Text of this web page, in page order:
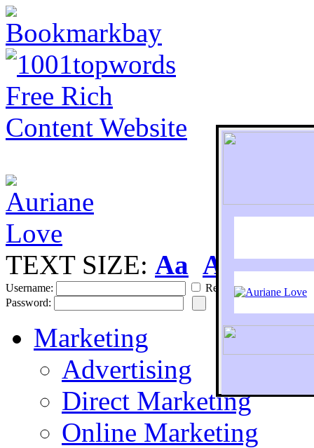
To
TEXT SIZE: Aa Aa
Username:
Remember
Password:
Marketing
Advertising
Direct Marketing
Online Marketing